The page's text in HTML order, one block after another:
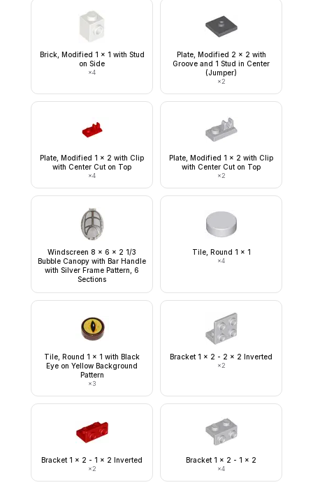
Brick, Modified 1 x 1 with Stud
on Side
×4
Plate, Modified 2 x 2 with
Groove and 1 Stud in Center
(Jumper)
×2
Plate, Modified 1 x 2 with Clip
with Center Cut on Top
×4
Plate, Modified 1 x 2 with Clip
with Center Cut on Top
×2
Windscreen 8 x 6 x 2 1/3
Bubble Canopy with Bar Handle
with Silver Frame Pattern, 6
Sections
Tile, Round 1 x 1
×4
Tile, Round 1 x 1 with Black
Eye on Yellow Background
Pattern
×3
Bracket 1 x 2 - 2 x 2 Inverted
×2
Bracket 1 x 2 - 1 x 2 Inverted
×2
Bracket 1 x 2 - 1 x 2
×4